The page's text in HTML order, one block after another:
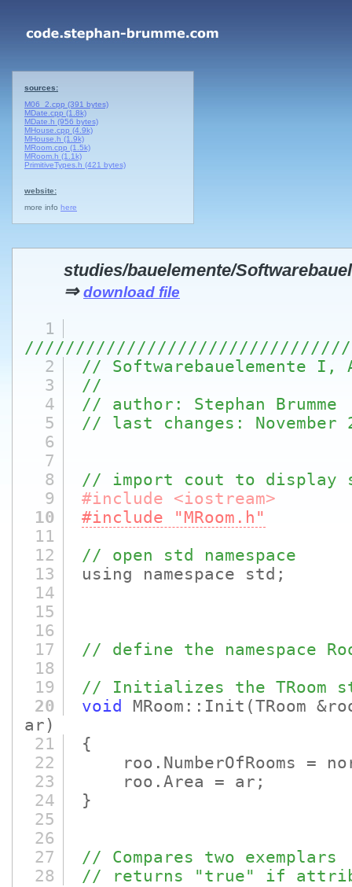
sources:
M06_2.cpp (391 bytes)
MDate.cpp (1.8k)
MDate.h (956 bytes)
MHouse.cpp (4.9k)
MHouse.h (1.9k)
MRoom.cpp (1.5k)
MRoom.h (1.1k)
PrimitiveTypes.h (421 bytes)
website:
more info here
studies/bauelemente/
⇒download file
1
2
// Softwarebauelemente I,
3
//
4
// author: Stephan Brumme
5
// last changes: November
6
7
8
// import cout to display
9
#include <iostream>
10
#include "MRoom.h"
11
12
// open std namespace
13
using namespace std;
14
15
16
17
// define the namespace
18
19
// Initializes the TRoom
20
void MRoom::Init (TRoom
ar)
21
{
22
roo.NumberOfRooms =
23
roo.Area = ar;
24
}
25
26
27
// Compares two exemplars
28
// returns "true" if